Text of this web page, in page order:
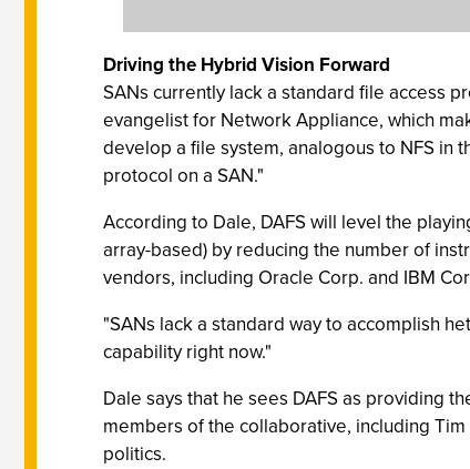
Driving the Hybrid Vision Forward
SANs currently lack a standard file access
evangelist for Network Appliance, which
develop a file system, analogous to NFS
protocol on a SAN."
According to Dale, DAFS will level the
array-based) by reducing the number of
vendors, including Oracle Corp. and IBM
"SANs lack a standard way to accomplish
capability right now."
Dale says that he sees DAFS as providing
members of the collaborative, including
politics.